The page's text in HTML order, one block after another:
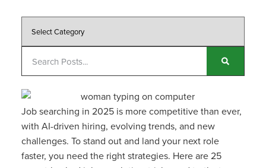
Job searching in 2025 is more competitive than ever,
with AI-driven hiring, evolving trends, and new
challenges. To stand out and land your next role
faster, you need the right strategies. Here are 25